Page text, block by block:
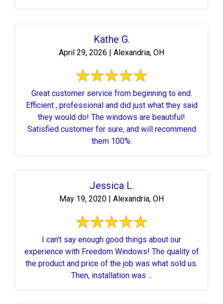
Kathe G.
April 29, 2026 | Alexandria, OH
Great customer service from beginning to end.
Efficient , professional and did just what they said
they would do! The windows are beautiful!
Satisfied customer for sure, and will recommend
them 100%.
Jessica L.
May 19, 2020 | Alexandria, OH
I can't say enough good things about our
experience with Freedom Windows! The quality of
the product and price of the job was what sold us.
Then, installation was ...